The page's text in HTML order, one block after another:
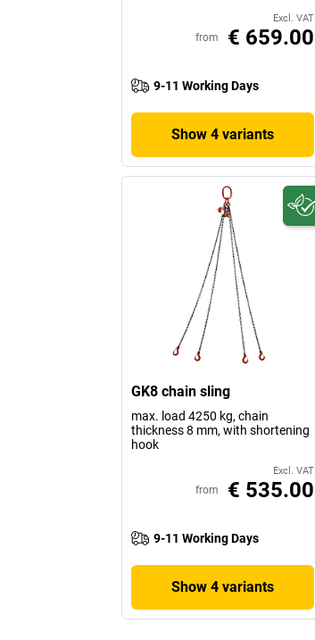
Excl. VAT
from € 659.00
9-11 Working Days
Show 4 variants
GK8 chain sling
max. load 4250 kg, chain
thickness 8 mm, with shortening
hook
Excl. VAT
from € 535.00
9-11 Working Days
Show 4 variants